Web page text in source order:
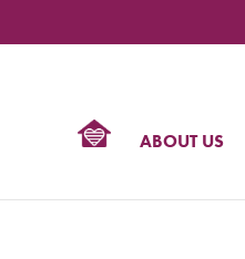
ABOUT US